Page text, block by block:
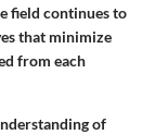
field continues to
that minimize
from each
of